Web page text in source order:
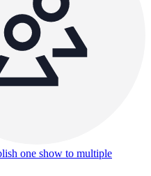
one show to multiple